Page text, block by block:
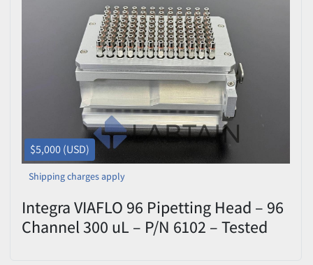
$5,000 (USD)
Shipping charges apply
Integra VIAFLO 96 Pipetting Head – 96
Channel 300 uL – P/N 6102 – Tested